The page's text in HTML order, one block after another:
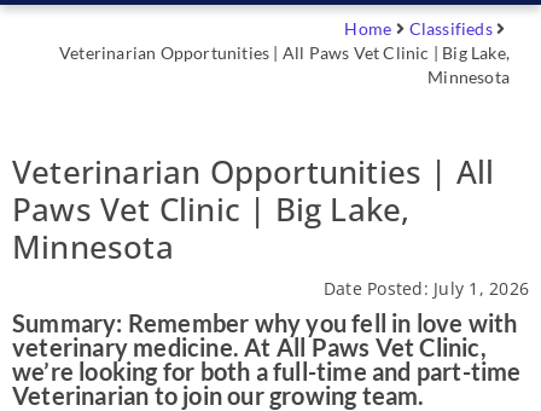
Practice Manager Foundations
Contact
Home
Classifieds
Veterinarian Opportunities | All Paws Vet Clinic | Big Lake,
Minnesota
Veterinarian Opportunities | All
Paws Vet Clinic | Big Lake,
Minnesota
Date Posted: July 1, 2026
Summary: Remember why you fell in love with
veterinary medicine. At All Paws Vet Clinic,
we’re looking for both a full-time and part-time
Veterinarian to join our growing team.